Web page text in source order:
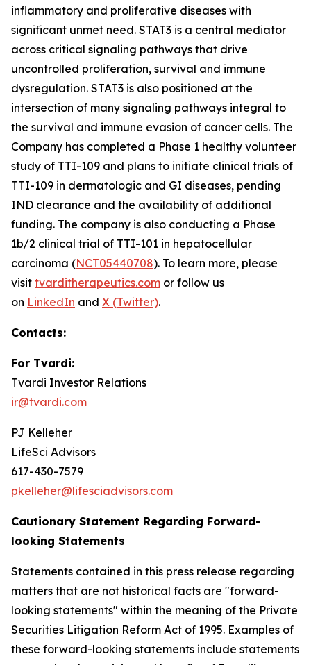
inflammatory and proliferative diseases with
significant unmet need. STAT3 is a central mediator
across critical signaling pathways that drive
uncontrolled proliferation, survival and immune
dysregulation. STAT3 is also positioned at the
intersection of many signaling pathways integral to
the survival and immune evasion of cancer cells. The
Company has completed a Phase 1 healthy volunteer
study of TTI-109 and plans to initiate clinical trials of
TTI-109 in dermatologic and GI diseases, pending
IND clearance and the availability of additional
funding. The company is also conducting a Phase
1b/2 clinical trial of TTI-101 in hepatocellular
carcinoma (NCT05440708). To learn more, please
visit tvarditherapeutics.com or follow us
on LinkedIn and X (Twitter).
Contacts:
For Tvardi:
Tvardi Investor Relations
ir@tvardi.com
PJ Kelleher
LifeSci Advisors
617-430-7579
pkelleher@lifesciadvisors.com
Cautionary Statement Regarding Forward-
looking Statements
Statements contained in this press release regarding
matters that are not historical facts are "forward-
looking statements" within the meaning of the Private
Securities Litigation Reform Act of 1995. Examples of
these forward-looking statements include statements